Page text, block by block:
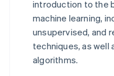
introduction to the
machine learning,
unsupervised, and
techniques, as well
algorithms.